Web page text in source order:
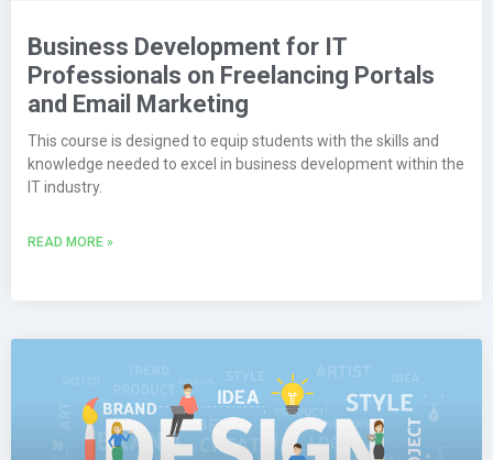
Business Development for IT
Professionals on Freelancing Portals
and Email Marketing
This course is designed to equip students with the skills and
knowledge needed to excel in business development within the
IT industry.
READ MORE »